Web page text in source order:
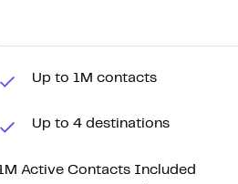
Up to 1M contacts
Up to 4 destinations
Active Contacts Included